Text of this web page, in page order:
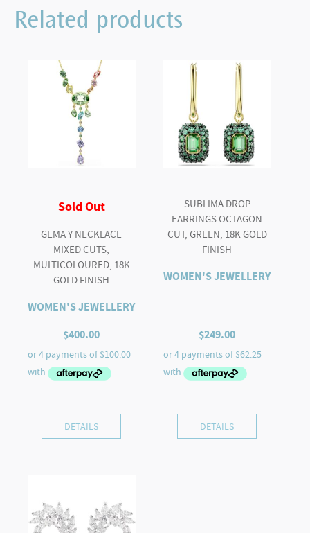
pendant
Cushion
Related products
Sold Out
GEMA Y NECKLACE
MIXED CUTS,
MULTICOLOURED, 18K
GOLD FINISH
WOMEN'S JEWELLERY
$400.00
DETAILS
SUBLIMA DROP
EARRINGS OCTAGON
CUT, GREEN, 18K GOLD
FINISH
WOMEN'S JEWELLERY
$249.00
DETAILS